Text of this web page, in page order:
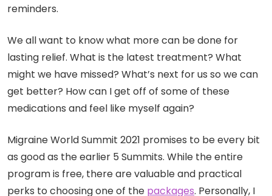
reminders.
We all want to know what more can be done for
lasting relief. What is the latest treatment? What
might we have missed? What’s next for us so we can
get better? How can I get off of some of these
medications and feel like myself again?
Migraine World Summit 2021 promises to be every bit
as good as the earlier 5 Summits. While the entire
program is free, there are valuable and practical
perks to choosing one of the packages. Personally, I